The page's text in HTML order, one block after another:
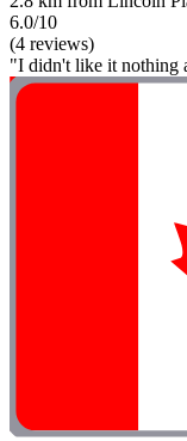
6.0/10
(4 reviews)
"I didn't like it nothing